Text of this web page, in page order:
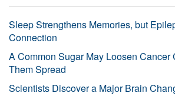
Sleep Strengthens Memories, but
Connection
A Common Sugar May Loosen Cancer
Them Spread
Scientists Discover a Major Brain